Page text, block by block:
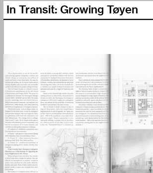
In Transit: Growing Tøyen